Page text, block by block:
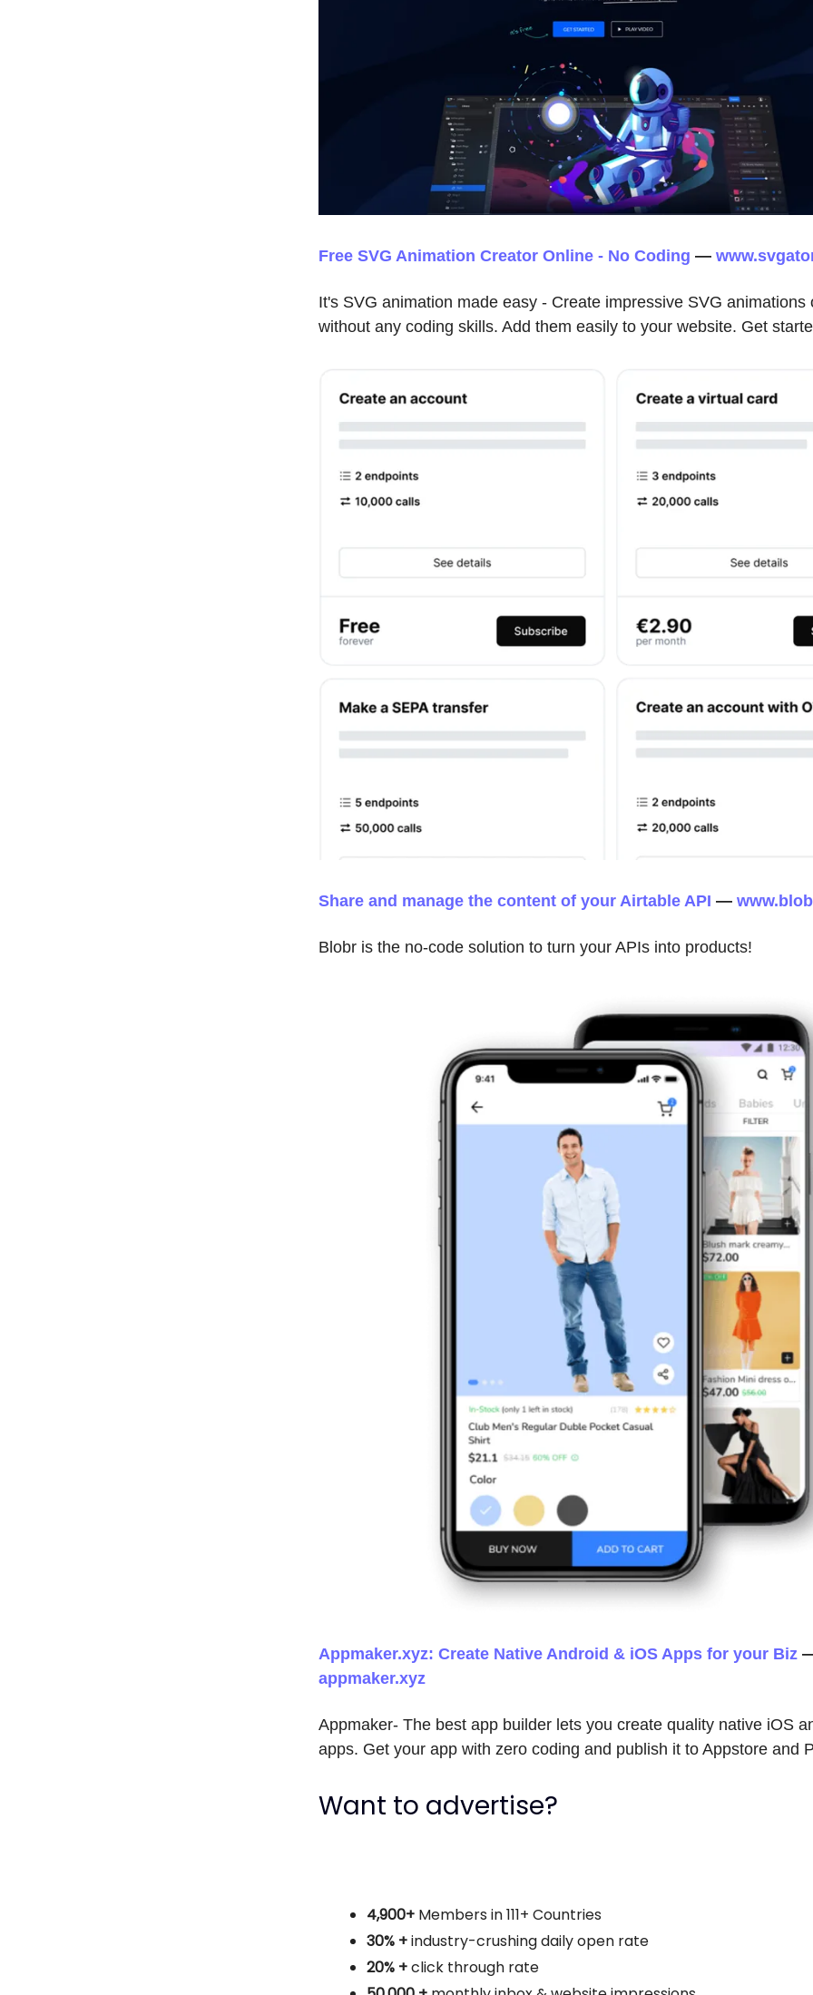
Free SVG Animation Creator Online - No Coding —
It's SVG animation made easy - Create impressive SVG animations
without any coding skills. Add them easily to your website. Get
Share and manage the content of your Airtable API —
Blobr is the no-code solution to turn your APIs into products!
Appmaker.xyz: Create Native Android & iOS Apps for your Biz
appmaker.xyz
Appmaker- The best app builder lets you create quality native iOS
apps. Get your app with zero coding and publish it to Appstore and
Want to advertise?
4,900+ Members in 111+ Countries
30% +industry-crushing daily open rate
20% +click through rate